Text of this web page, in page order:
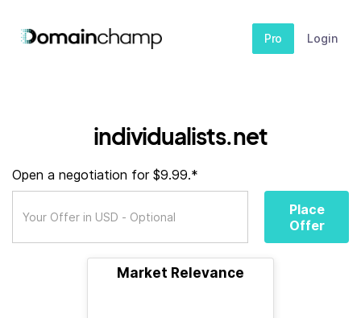
Pro Login
individualists.net
Open a negotiation for $9.99.*
Place
Offer
Market Relevance